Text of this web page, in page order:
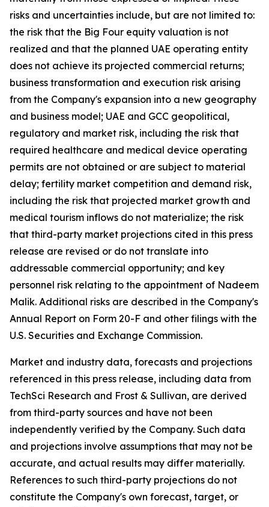
risks and uncertainties include, but are not limited to:
the risk that the Big Four equity valuation is not
realized and that the planned UAE operating entity
does not achieve its projected commercial returns;
business transformation and execution risk arising
from the Company's expansion into a new geography
and business model; UAE and GCC geopolitical,
regulatory and market risk, including the risk that
required healthcare and medical device operating
permits are not obtained or are subject to material
delay; fertility market competition and demand risk,
including the risk that projected market growth and
medical tourism inflows do not materialize; the risk
that third-party market projections cited in this press
release are revised or do not translate into
addressable commercial opportunity; and key
personnel risk relating to the appointment of Nadeem
Malik. Additional risks are described in the Company's
Annual Report on Form 20-F and other filings with the
U.S. Securities and Exchange Commission.
Market and industry data, forecasts and projections
referenced in this press release, including data from
TechSci Research and Frost & Sullivan, are derived
from third-party sources and have not been
independently verified by the Company. Such data
and projections involve assumptions that may not be
accurate, and actual results may differ materially.
References to such third-party projections do not
constitute the Company's own forecast, target, or